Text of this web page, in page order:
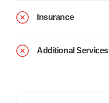
Insurance
Additional Services